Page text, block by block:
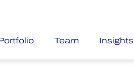
Team Insights